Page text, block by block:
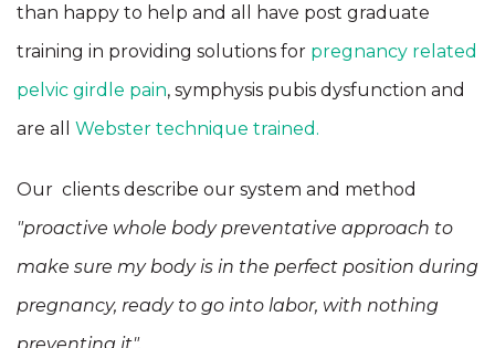
than happy to help and all have post graduate
training in providing solutions for pregnancy related
pelvic girdle pain, symphysis pubis dysfunction and
are all Webster technique trained.
Our clients describe our system and method
"proactive whole body preventative approach to
make sure my body is in the perfect position during
pregnancy, ready to go into labor, with nothing